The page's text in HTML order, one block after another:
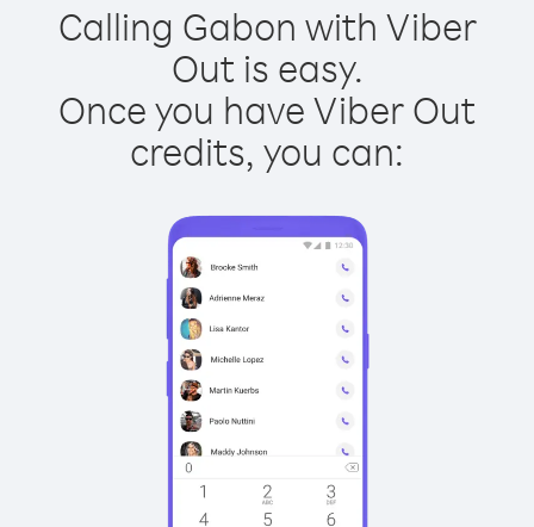
Calling Gabon with Viber
Out is easy.
Once you have Viber Out
credits, you can: